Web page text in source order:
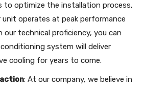
to optimize the installation process,
operates at peak performance
our technical proficiency, you can
system will deliver
cooling for years to come.
: At our company, we believe in